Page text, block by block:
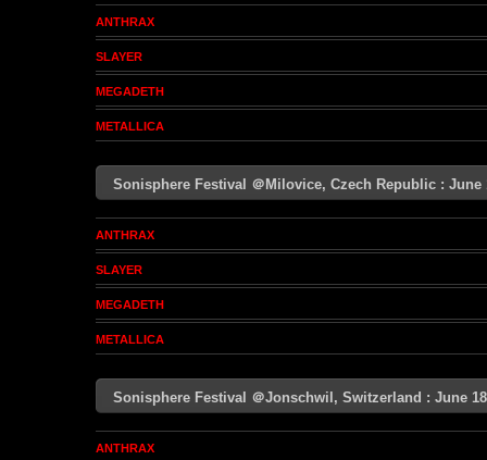
ANTHRAX
SLAYER
MEGADETH
METALLICA
Sonisphere Festival ＠Milovice, Czech Republic :
ANTHRAX
SLAYER
MEGADETH
METALLICA
Sonisphere Festival ＠Jonschwil, Switzerland : June
ANTHRAX